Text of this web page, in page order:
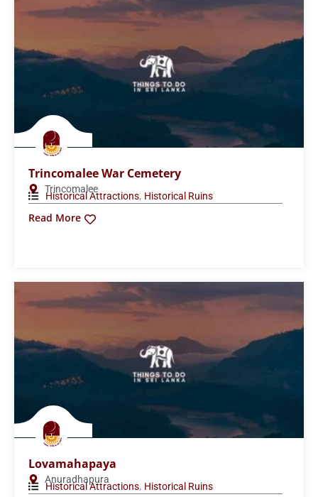
Trincomalee War Cemetery
Trincomalee
Historical Attractions, Historical Ruins
Read More
Lovamahapaya
Anuradhapura
Historical Attractions, Historical Ruins